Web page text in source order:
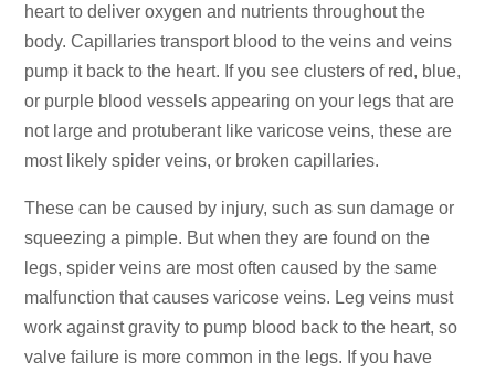
heart to deliver oxygen and nutrients throughout the
body. Capillaries transport blood to the veins and veins
pump it back to the heart. If you see clusters of red, blue,
or purple blood vessels appearing on your legs that are
not large and protuberant like varicose veins, these are
most likely spider veins, or broken capillaries.
These can be caused by injury, such as sun damage or
squeezing a pimple. But when they are found on the
legs, spider veins are most often caused by the same
malfunction that causes varicose veins. Leg veins must
work against gravity to pump blood back to the heart, so
valve failure is more common in the legs. If you have